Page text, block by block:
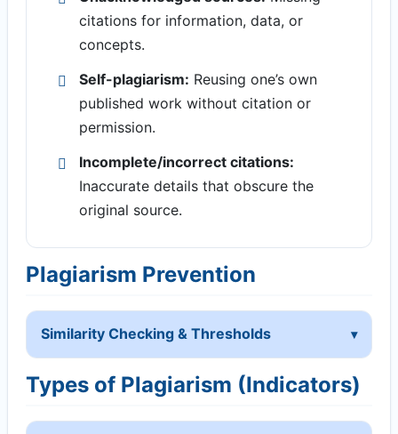
citations for information, data, or
concepts.
Self-plagiarism: Reusing one’s own
published work without citation or
permission.
Incomplete/incorrect citations:
Inaccurate details that obscure the
original source.
Plagiarism Prevention
Similarity Checking & Thresholds
Types of Plagiarism (Indicators)